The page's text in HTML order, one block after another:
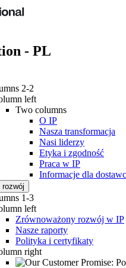
- PL
2-2
left
Two columns
O IP
Nasza transformacja
Nasi liderzy
Etyka i zgodność
Praca w IP
Informacje dla
rozwój
1-3
left
Zrównoważony rozwój w IP
Nasze raporty
Polityka i certyfikaty
right